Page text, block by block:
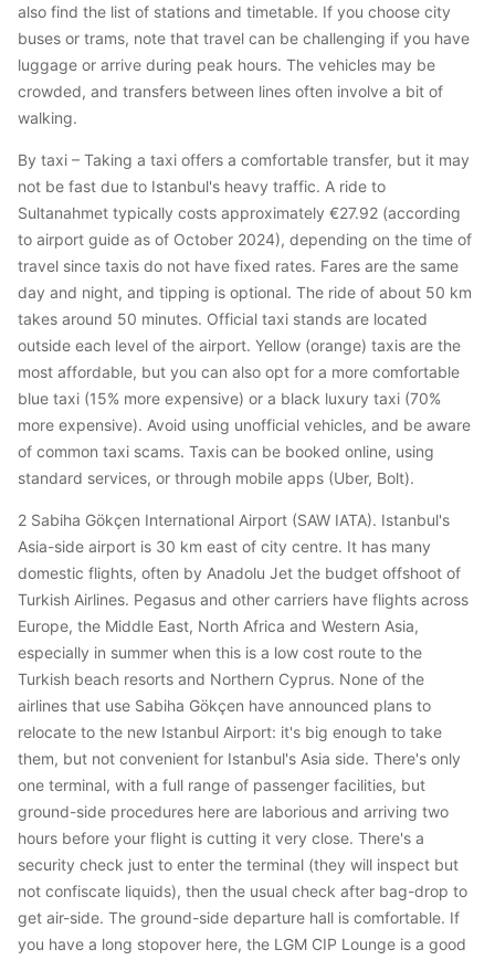
also find the list of stations and timetable. If you choose city
buses or trams, note that travel can be challenging if you have
luggage or arrive during peak hours. The vehicles may be
crowded, and transfers between lines often involve a bit of
walking.
By taxi – Taking a taxi offers a comfortable transfer, but it may
not be fast due to Istanbul's heavy traffic. A ride to
Sultanahmet typically costs approximately €27.92 (according
to airport guide as of October 2024), depending on the time of
travel since taxis do not have fixed rates. Fares are the same
day and night, and tipping is optional. The ride of about 50 km
takes around 50 minutes. Official taxi stands are located
outside each level of the airport. Yellow (orange) taxis are the
most affordable, but you can also opt for a more comfortable
blue taxi (15% more expensive) or a black luxury taxi (70%
more expensive). Avoid using unofficial vehicles, and be aware
of common taxi scams. Taxis can be booked online, using
standard services, or through mobile apps (Uber, Bolt).
2 Sabiha Gökçen International Airport (SAW IATA). Istanbul's
Asia-side airport is 30 km east of city centre. It has many
domestic flights, often by Anadolu Jet the budget offshoot of
Turkish Airlines. Pegasus and other carriers have flights across
Europe, the Middle East, North Africa and Western Asia,
especially in summer when this is a low cost route to the
Turkish beach resorts and Northern Cyprus. None of the
airlines that use Sabiha Gökçen have announced plans to
relocate to the new Istanbul Airport: it's big enough to take
them, but not convenient for Istanbul's Asia side. There's only
one terminal, with a full range of passenger facilities, but
ground-side procedures here are laborious and arriving two
hours before your flight is cutting it very close. There's a
security check just to enter the terminal (they will inspect but
not confiscate liquids), then the usual check after bag-drop to
get air-side. The ground-side departure hall is comfortable. If
you have a long stopover here, the LGM CIP Lounge is a good